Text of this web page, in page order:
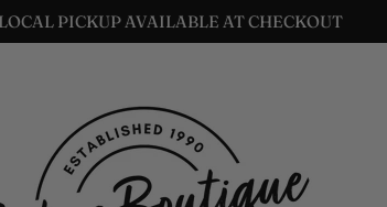
PICKUP AVAILABLE AT CHECKOUT